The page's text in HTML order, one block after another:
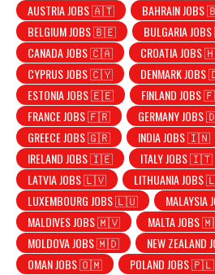
AUSTRIA JOBS 🇦🇹
BAHRAIN
BELGIUM JOBS 🇧🇪
BULGARIA
CANADA JOBS 🇨🇦
CROATIA
CYPRUS JOBS 🇨🇾
DENMARK
ESTONIA JOBS 🇪🇪
FINLAND
FRANCE JOBS 🇫🇷
GERMANY
GREECE JOBS 🇬🇷
INDIA JOBS 🇮🇳
IRELAND JOBS 🇮🇪
ITALY JOBS 🇮🇹
LATVIA JOBS 🇱🇻
LITHUANIA
LUXEMBOURG JOBS 🇱🇺
MALDIVES JOBS 🇲🇻
MALTA JOBS
MOLDOVA JOBS 🇲🇩
NEW
OMAN JOBS 🇴🇲
POLAND JOBS 🇵🇱